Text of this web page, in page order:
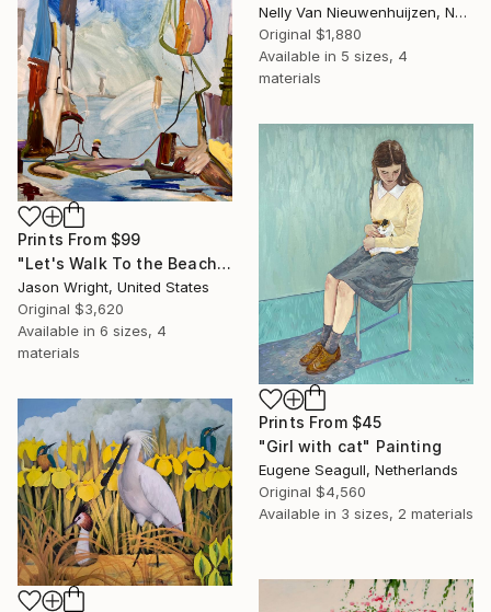
Nelly Van Nieuwenhuijzen, Netherlands
Original $1,880
Available in 5 sizes, 4
materials
Prints From $99
"Let's Walk To the Beach and Decide There" Painting
Jason Wright, United States
Original $3,620
Available in 6 sizes, 4
materials
Prints From $45
"Girl with cat" Painting
Eugene Seagull, Netherlands
Original $4,560
Available in 3 sizes, 2 materials